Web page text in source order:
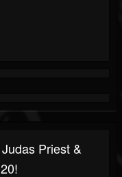
Priest &